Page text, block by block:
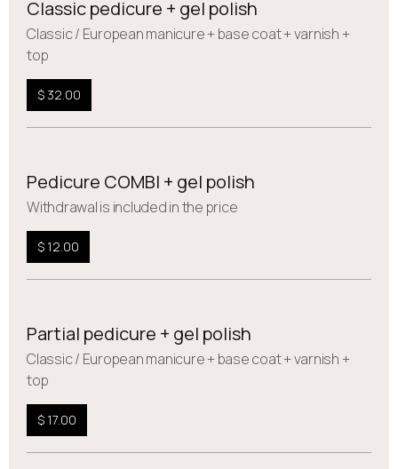
Classic pedicure + gel polish
Сlassic / European manicure + base coat + varnish +
top
$ 32.00
Pedicure COMBI + gel polish
Withdrawal is included in the price
$ 12.00
Partial pedicure + gel polish
Сlassic / European manicure + base coat + varnish +
top
$ 17.00